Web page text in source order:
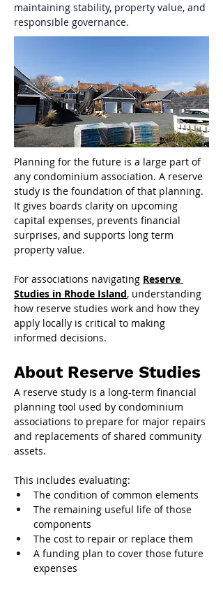
maintaining stability, property value, and
responsible governance.
Planning for the future is a large part of
any condominium association. A reserve
study is the foundation of that planning.
It gives boards clarity on upcoming
capital expenses, prevents financial
surprises, and supports long term
property value.
For associations navigating Reserve
Studies in Rhode Island, understanding
how reserve studies work and how they
apply locally is critical to making
informed decisions.
About Reserve Studies
A reserve study is a long-term financial
planning tool used by condominium
associations to prepare for major repairs
and replacements of shared community
assets.
This includes evaluating:
The condition of common elements
The remaining useful life of those
components
The cost to repair or replace them
A funding plan to cover those future
expenses